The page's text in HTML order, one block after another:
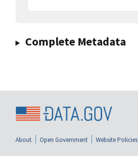
Complete Metadata
About Open Government Website Policies